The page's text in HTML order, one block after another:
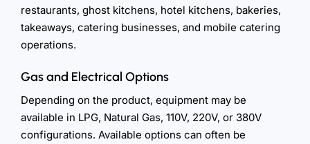
restaurants, ghost kitchens, hotel kitchens, bakeries,
takeaways, catering businesses, and mobile catering
operations.
Gas and Electrical Options
Depending on the product, equipment may be
available in LPG, Natural Gas, 110V, 220V, or 380V
configurations. Available options can often be